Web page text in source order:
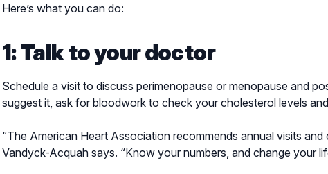
Here’s what you can do:
1: Talk to your doctor
Schedule a visit to discuss perimenopause or menopause and
suggest it, ask for bloodwork to check your cholesterol levels
“The American Heart Association recommends annual visits and
Vandyck-Acquah says. “Know your numbers, and change your